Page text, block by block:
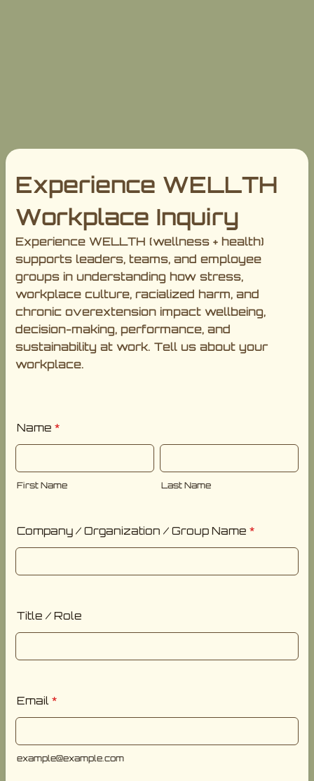
Experience WELLTH
Workplace Inquiry
Experience WELLTH (wellness + health)
supports leaders, teams, and employee
groups in understanding how stress,
workplace culture, racialized harm, and
chronic overextension impact wellbeing,
decision-making, performance, and
sustainability at work. Tell us about your
workplace.
Name *
First Name Last Name
Company / Organization / Group Name *
Title / Role
Email *
example@example.com